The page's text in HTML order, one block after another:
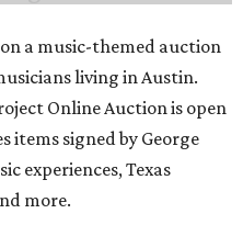
a music-themed auction
living in Austin.
Online Auction is open
items signed by George
experiences, Texas
more.